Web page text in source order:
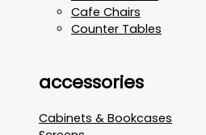
Cafe Chairs
Counter Tables
accessories
Cabinets & Bookcases